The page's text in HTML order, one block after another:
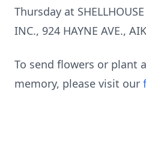
Thursday at
INC., 924 HAYNE AVE.,
To send flowers or plant a
memory, please visit our